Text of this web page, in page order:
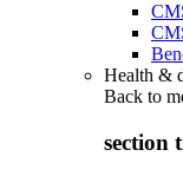
Health &
Back to
section